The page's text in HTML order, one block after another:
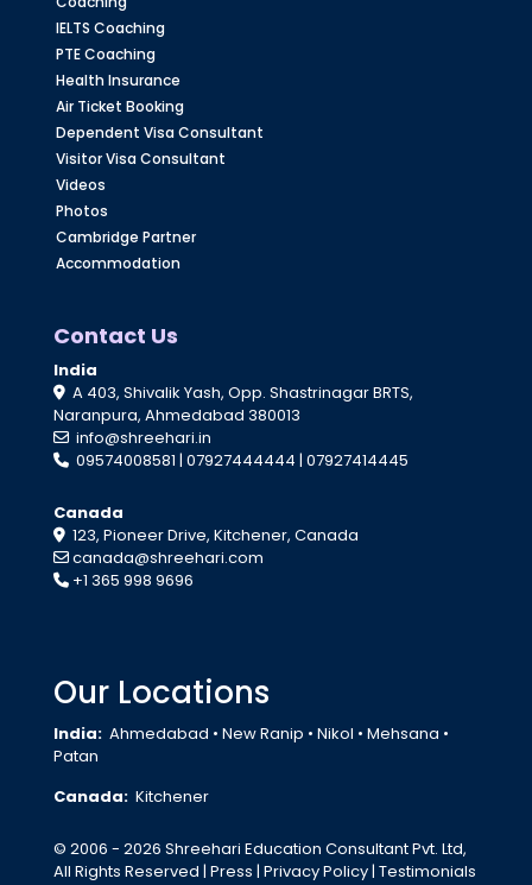
IELTS Coaching
PTE Coaching
Health Insurance
Air Ticket Booking
Dependent Visa Consultant
Visitor Visa Consultant
Videos
Photos
Cambridge Partner
Accommodation
Contact Us
India
A 403, Shivalik Yash, Opp. Shastrinagar BRTS,
Naranpura, Ahmedabad 380013
info@shreehari.in
09574008581 | 07927444444 | 07927414445
Canada
123, Pioneer Drive, Kitchener, Canada
canada@shreehari.com
+1 365 998 9696
Our Locations
India: Ahmedabad • New Ranip • Nikol • Mehsana •
Patan
Canada: Kitchener
© 2006 - 2026 Shreehari Education Consultant Pvt. Ltd,
All Rights Reserved | Press | Privacy Policy | Testimonials